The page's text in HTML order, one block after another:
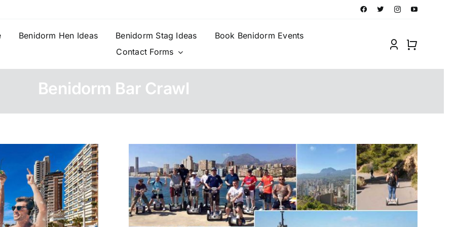
Benidorm Hen Ideas Benidorm Stag Ideas
Book Benidorm Events
Contact Forms
Benidorm Bar Crawl